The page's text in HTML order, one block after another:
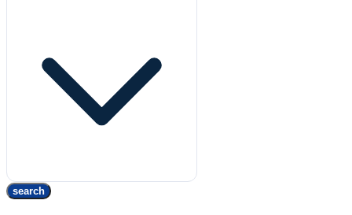
search